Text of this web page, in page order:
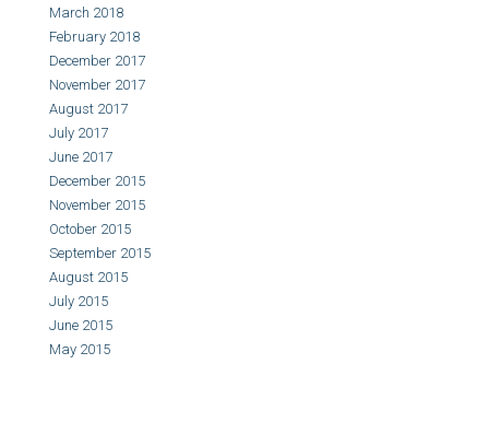
March 2018
February 2018
December 2017
November 2017
August 2017
July 2017
June 2017
December 2015
November 2015
October 2015
September 2015
August 2015
July 2015
June 2015
May 2015